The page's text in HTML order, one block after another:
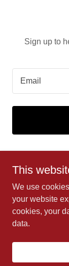
Sign up to
Email
This
We use
your website
cookies, your
data.